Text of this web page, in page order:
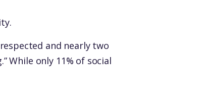
and nearly two
While only 11% of social